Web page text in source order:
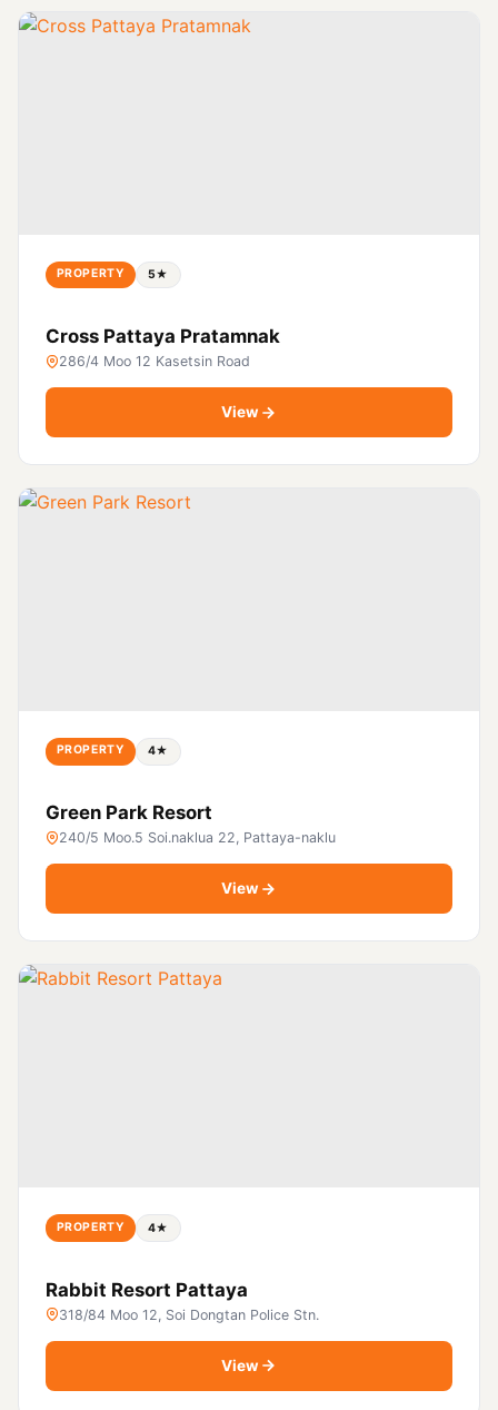
PROPERTY 5★
Cross Pattaya Pratamnak
286/4 Moo 12 Kasetsin Road
View
PROPERTY 4★
Green Park Resort
240/5 Moo.5 Soi.naklua 22, Pattaya-naklu
View
PROPERTY 4★
Rabbit Resort Pattaya
318/84 Moo 12, Soi Dongtan Police Stn.
View